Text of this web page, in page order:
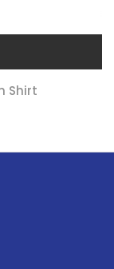
Shirt